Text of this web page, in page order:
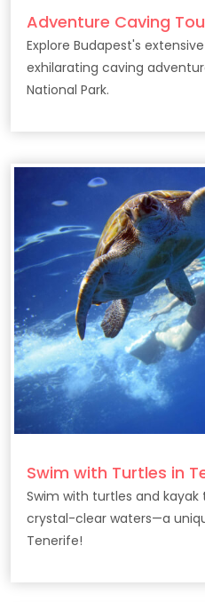
Adventure Caving
Explore Budapest's
exhilarating caving
National Park.
Swim with Turtles in
Swim with turtles and
crystal-clear waters—a
Tenerife!